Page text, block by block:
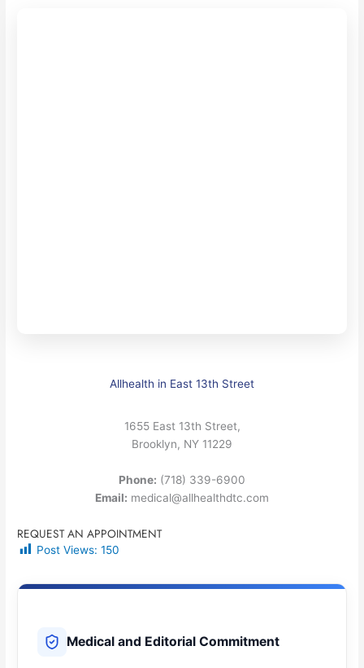
Allhealth in East 13th Street
1655 East 13th Street,
Brooklyn, NY 11229
Phone: (718) 339-6900
Email: medical@allhealthdtc.com
REQUEST AN APPOINTMENT
Post Views: 150
Medical and Editorial Commitment